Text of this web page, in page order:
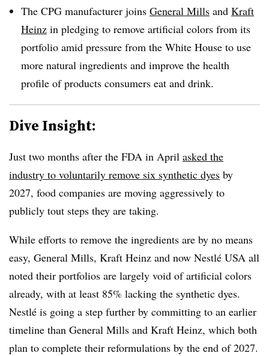
The CPG manufacturer joins General Mills and Kraft
Heinz in pledging to remove artificial colors from its
portfolio amid pressure from the White House to use
more natural ingredients and improve the health
profile of products consumers eat and drink.
Dive Insight:
Just two months after the FDA in April asked the
industry to voluntarily remove six synthetic dyes by
2027, food companies are moving aggressively to
publicly tout steps they are taking.
While efforts to remove the ingredients are by no means
easy, General Mills, Kraft Heinz and now Nestlé USA all
noted their portfolios are largely void of artificial colors
already, with at least 85% lacking the synthetic dyes.
Nestlé is going a step further by committing to an earlier
timeline than General Mills and Kraft Heinz, which both
plan to complete their reformulations by the end of 2027.